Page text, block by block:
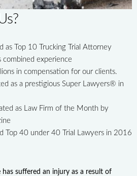
as Top 10 Trucking Trial Attorney
experience
in compensation for our clients.
as a prestigious Super Lawyers® in
as Law Firm of the Month by
Top 40 under 40 Trial Lawyers in 2016
suffered an injury as a result of